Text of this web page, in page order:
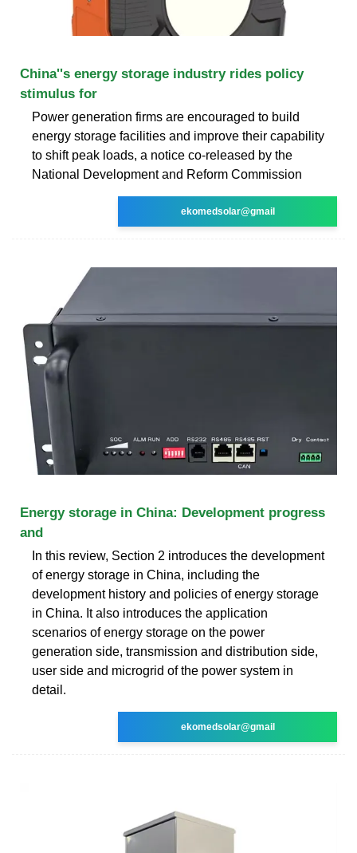
China''s energy storage industry rides policy
stimulus for
Power generation firms are encouraged to build
energy storage facilities and improve their capability
to shift peak loads, a notice co-released by the
National Development and Reform Commission
ekomedsolar@gmail
Energy storage in China: Development progress
and
In this review, Section 2 introduces the development
of energy storage in China, including the
development history and policies of energy storage
in China. It also introduces the application
scenarios of energy storage on the power
generation side, transmission and distribution side,
user side and microgrid of the power system in
detail.
ekomedsolar@gmail